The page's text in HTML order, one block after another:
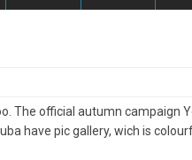
The official autumn campaign
have pic gallery, wich is